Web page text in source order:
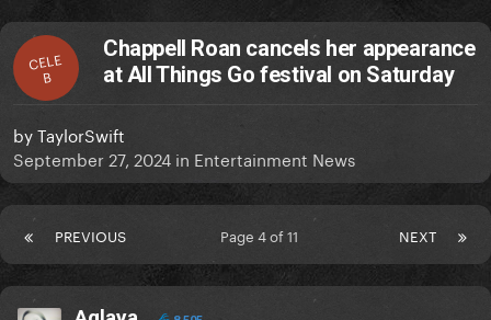
CELE
B
Chappell Roan cancels her appearance
at All Things Go festival on Saturday
byTaylorSwift
September 27, 2024 in Entertainment News
PREVIOUS NEXT
Page 4 of 11